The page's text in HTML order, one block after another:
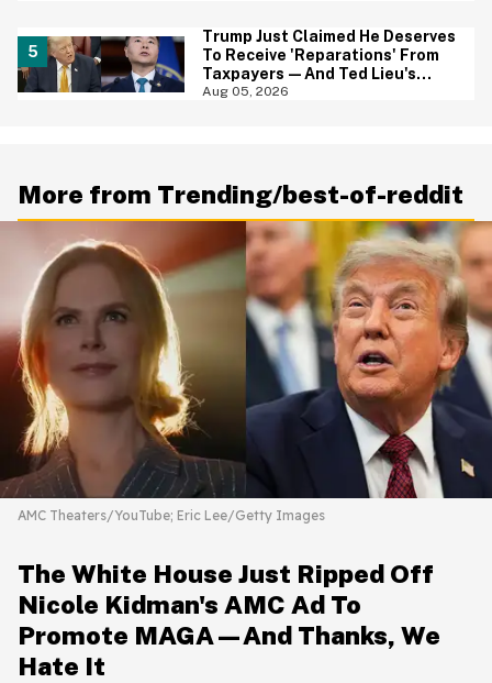
Trump Just Claimed He Deserves
To Receive 'Reparations' From
Taxpayers—And Ted Lieu's
Reaction Is All Of Us
Aug 05, 2026
More from Trending/best-of-reddit
AMC Theaters/YouTube; Eric Lee/Getty Images
The White House Just Ripped Off
Nicole Kidman's AMC Ad To
Promote MAGA—And Thanks, We
Hate It